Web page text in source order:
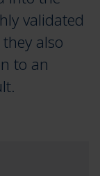
validated
also
to an